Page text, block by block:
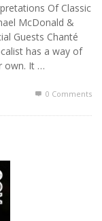
Of Classic
McDonald &
Guests Chanté
has a way of
own. It …
0 Comments